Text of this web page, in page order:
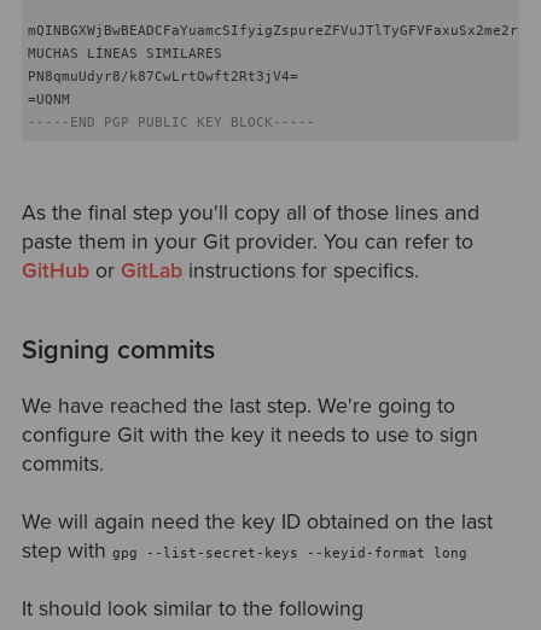
MUCHAS LÍNEAS SIMILARES
PN8qmuUdyr8/k87CwLrtOwft2Rt3jV4=
-----END PGP PUBLIC KEY BLOCK-----
As the final step you'll copy all of those lines and
paste them in your Git provider. You can refer to
GitHubor GitLabinstructions for specifics.
Signing commits
We have reached the last step. We're going to
configure Git with the key it needs to use to sign
commits.
We will again need the key ID obtained on the last
step with gpg --list-secret-keys --keyid-format long
It should look similar to the following